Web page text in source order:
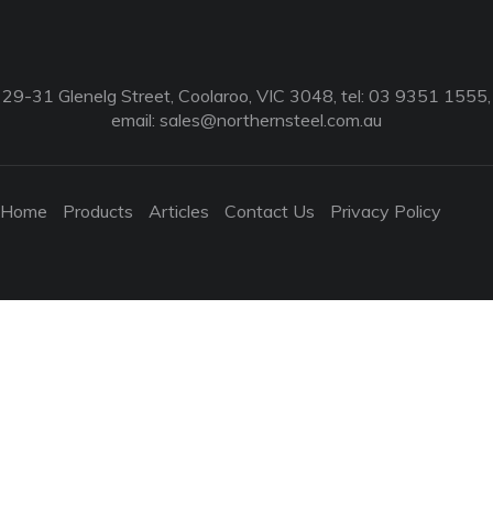
29-31 Glenelg Street, Coolaroo, VIC 3048, tel: 03 9351 1555,
email: sales@northernsteel.com.au
Home Products Articles Contact Us Privacy Policy